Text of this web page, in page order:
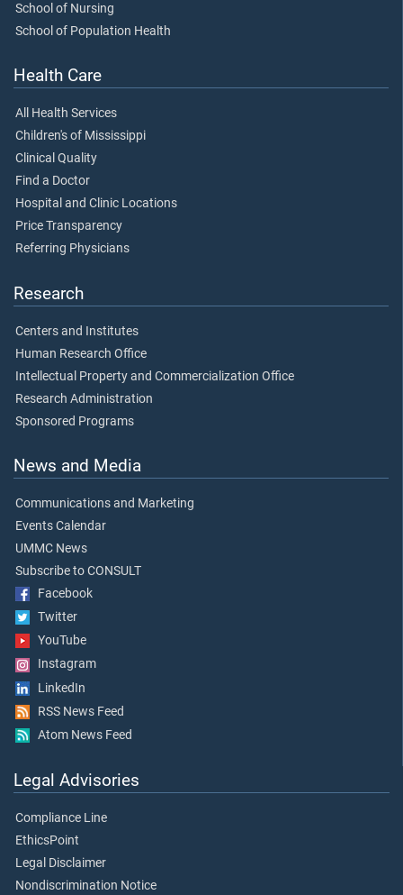
School of Nursing
School of Population Health
Health Care
All Health Services
Children's of Mississippi
Clinical Quality
Find a Doctor
Hospital and Clinic Locations
Price Transparency
Referring Physicians
Research
Centers and Institutes
Human Research Office
Intellectual Property and Commercialization Office
Research Administration
Sponsored Programs
News and Media
Communications and Marketing
Events Calendar
UMMC News
Subscribe to CONSULT
Facebook
Twitter
YouTube
Instagram
LinkedIn
RSS News Feed
Atom News Feed
Legal Advisories
Compliance Line
EthicsPoint
Legal Disclaimer
Nondiscrimination Notice